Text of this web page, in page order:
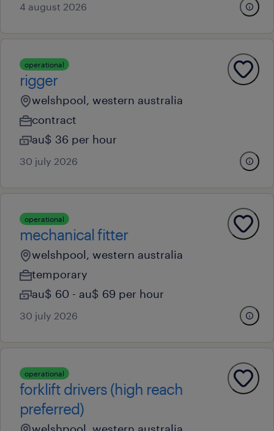
4 august 2026
operational
rigger
welshpool, western australia
contract
au$ 36 per hour
30 july 2026
operational
mechanical fitter
welshpool, western australia
temporary
au$ 60 - au$ 69 per hour
30 july 2026
operational
forklift drivers (high reach
preferred)